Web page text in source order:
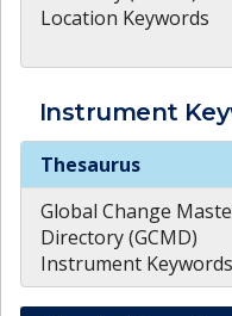
Location Keywords
Instrument
Instrument
Thesaurus
Global Change
Directory (GCMD)
Instrument Keywords